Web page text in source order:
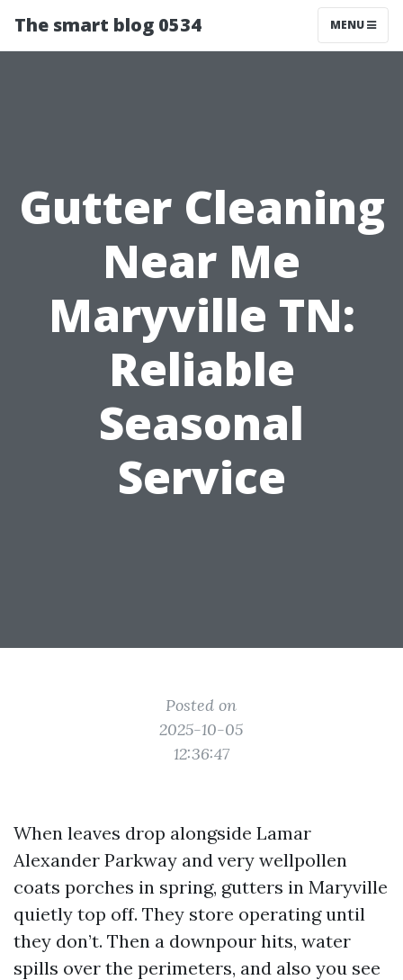
The smart blog 0534 MENU
Gutter Cleaning
Near Me
Maryville TN:
Reliable
Seasonal
Service
Posted on
2025-10-05
12:36:47
When leaves drop alongside Lamar
Alexander Parkway and very wellpollen
coats porches in spring, gutters in Maryville
quietly top off. They store operating until
they don’t. Then a downpour hits, water
spills over the perimeters, and also you see